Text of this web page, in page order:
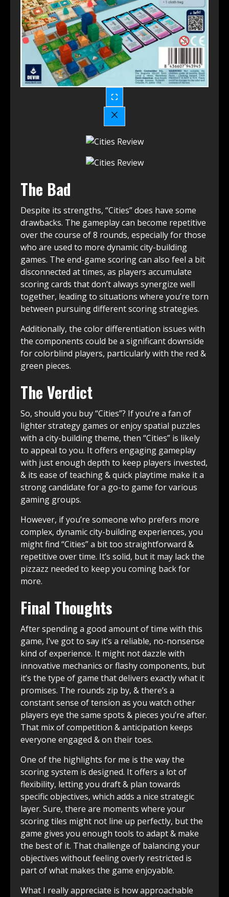
The Bad
Despite its strengths, “Cities” does have some
drawbacks. The gameplay can become repetitive
over the course of 8 rounds, especially for those
who are used to more dynamic city-building
games. The end-game scoring can also feel a bit
disconnected at times, as players accumulate
scoring cards that don’t always synergize well
together, leading to situations where you’re torn
between pursuing different scoring strategies.
Additionally, the color differentiation issues with
the components could be a significant downside
for colorblind players, particularly with the red &
green pieces.
The Verdict
So, should you buy “Cities”? If you’re a fan of
lighter strategy games or enjoy spatial puzzles
with a city-building theme, then “Cities” is likely
to appeal to you. It offers engaging gameplay
with just enough depth to keep players invested,
& its ease of teaching & quick playtime make it a
strong candidate for a go-to game for various
gaming groups.
However, if you’re someone who prefers more
complex, dynamic city-building experiences, you
might find “Cities” a bit too straightforward &
repetitive over time. It’s solid, but it may lack the
pizzazz needed to keep you coming back for
more.
Final Thoughts
After spending a good amount of time with this
game, I’ve got to say it’s a reliable, no-nonsense
kind of experience. It might not dazzle with
innovative mechanics or flashy components, but
it’s the type of game that delivers exactly what it
promises. The rounds zip by, & there’s a
constant sense of tension as you watch other
players eye the same spots & pieces you’re after.
That mix of competition & anticipation keeps
everyone engaged & on their toes.
One of the highlights for me is the way the
scoring system is designed. It offers a lot of
flexibility, letting you draft & plan towards
specific objectives, which adds a nice strategic
layer. Sure, there are moments where your
scoring tiles might not line up perfectly, but the
game gives you enough tools to adapt & make
the best of it. That challenge of balancing your
objectives without feeling overly restricted is
part of what makes the game enjoyable.
What I really appreciate is how approachable